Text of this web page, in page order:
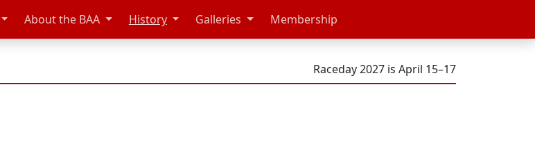
About the BAA History Galleries Membership
Raceday 2027 is April 15–17